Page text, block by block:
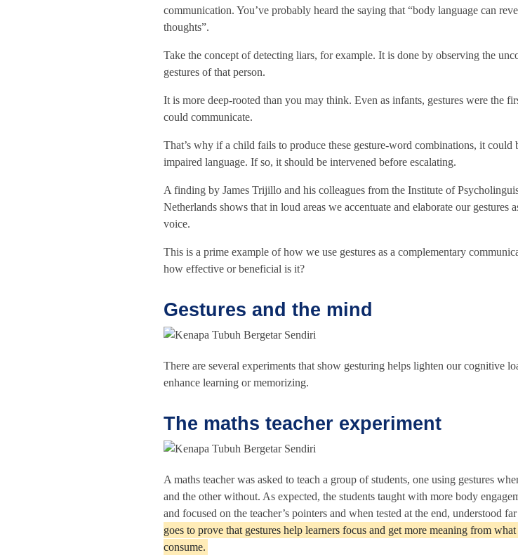
communication. You’ve probably heard the saying that “body language can
thoughts”.
Take the concept of detecting liars, for example. It is done by observing the
gestures of that person.
It is more deep-rooted than you may think. Even as infants, gestures were the
could communicate.
That’s why if a child fails to produce these gesture-word combinations, it could
impaired language. If so, it should be intervened before escalating.
A finding by James Trijillo and his colleagues from the Institute of
Netherlands shows that in loud areas we accentuate and elaborate our gestures
voice.
This is a prime example of how we use gestures as a complementary
how effective or beneficial is it?
Gestures and the mind
There are several experiments that show gesturing helps lighten our cognitive
enhance learning or memorizing.
The maths teacher experiment
A maths teacher was asked to teach a group of students, one using gestures
and the other without. As expected, the students taught with more body
and focused on the teacher’s pointers and when tested at the end, understood
goes to prove that gestures help learners focus and get more meaning from
consume.